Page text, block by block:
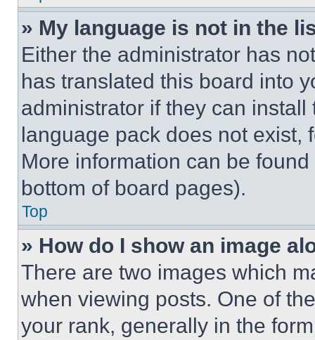
» My language is not in the
Either the administrator has
has translated this board into
administrator if they can
language pack does not exist,
More information can be
bottom of board pages).
Top
» How do I show an image
There are two images which
when viewing posts. One of
your rank, generally in the